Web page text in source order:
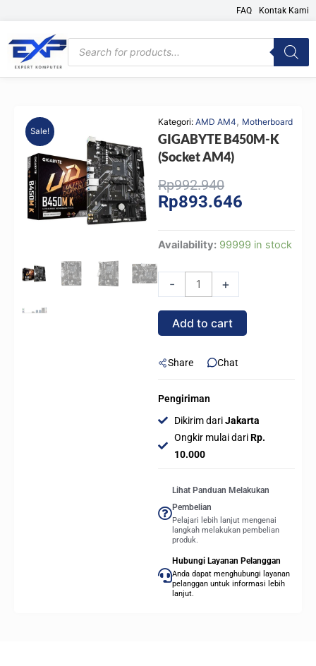
content
FAQ Kontak Kami
Products
search
Sale!
Kategori: AMD AM4, Motherboard
GIGABYTE B450M-K
(Socket AM4)
Rp992.940Original
price
Rp893.646
Availability: 99999 in stock
-
GIGABYTE
(Socket
AM4)
quantity
+
Add to cart
Share Chat
Pengiriman
Dikirim dariJakarta
Ongkir mulai dariRp.
10.000
Lihat Panduan Melakukan
Pembelian
Pelajari lebih lanjut mengenai
langkah melakukan pembelian
produk.
Hubungi Layanan Pelanggan
Anda dapat menghubungi layanan
pelanggan untuk informasi lebih
lanjut.